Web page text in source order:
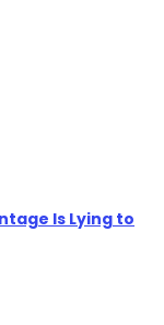
Is Lying to